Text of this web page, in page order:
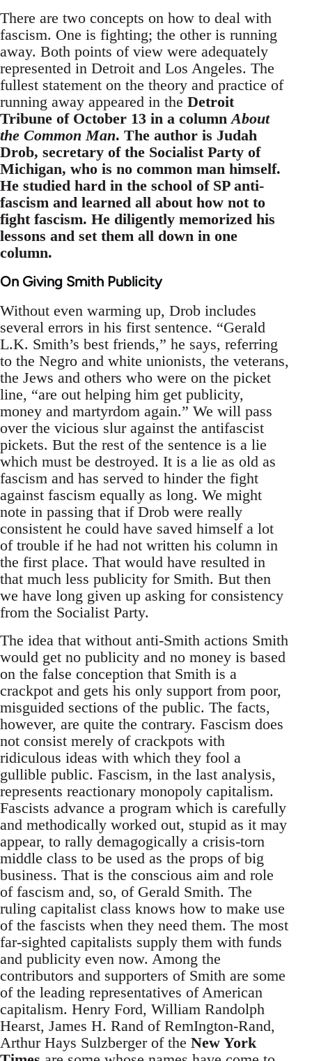
There are two concepts on how to deal with
fascism. One is fighting; the other is running
away. Both points of view were adequately
represented in Detroit and Los Angeles. The
fullest statement on the theory and practice of
running away appeared in the Detroit
Tribune of October 13 in a columnAbout
the Common Man. The author is Judah
Drob, secretary of the Socialist Party of
Michigan, who is no common man himself.
He studied hard in the school of SP anti-
fascism and learned all about how not to
fight fascism. He diligently memorized his
lessons and set them all down in one
column.
On Giving Smith Publicity
Without even warming up, Drob includes
several errors in his first sentence. “Gerald
L.K. Smith’s best friends,” he says, referring
to the Negro and white unionists, the veterans,
the Jews and others who were on the picket
line, “are out helping him get publicity,
money and martyrdom again.” We will pass
over the vicious slur against the antifascist
pickets. But the rest of the sentence is a lie
which must be destroyed. It is a lie as old as
fascism and has served to hinder the fight
against fascism equally as long. We might
note in passing that if Drob were really
consistent he could have saved himself a lot
of trouble if he had not written his column in
the first place. That would have resulted in
that much less publicity for Smith. But then
we have long given up asking for consistency
from the Socialist Party.
The idea that without anti-Smith actions Smith
would get no publicity and no money is based
on the false conception that Smith is a
crackpot and gets his only support from poor,
misguided sections of the public. The facts,
however, are quite the contrary. Fascism does
not consist merely of crackpots with
ridiculous ideas with which they fool a
gullible public. Fascism, in the last analysis,
represents reactionary monopoly capitalism.
Fascists advance a program which is carefully
and methodically worked out, stupid as it may
appear, to rally demagogically a crisis-torn
middle class to be used as the props of big
business. That is the conscious aim and role
of fascism and, so, of Gerald Smith. The
ruling capitalist class knows how to make use
of the fascists when they need them. The most
far-sighted capitalists supply them with funds
and publicity even now. Among the
contributors and supporters of Smith are some
of the leading representatives of American
capitalism. Henry Ford, William Randolph
Hearst, James H. Rand of RemIngton-Rand,
Arthur Hays Sulzberger of the New York